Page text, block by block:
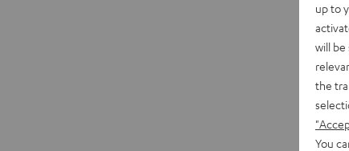
up to
will be
the
You